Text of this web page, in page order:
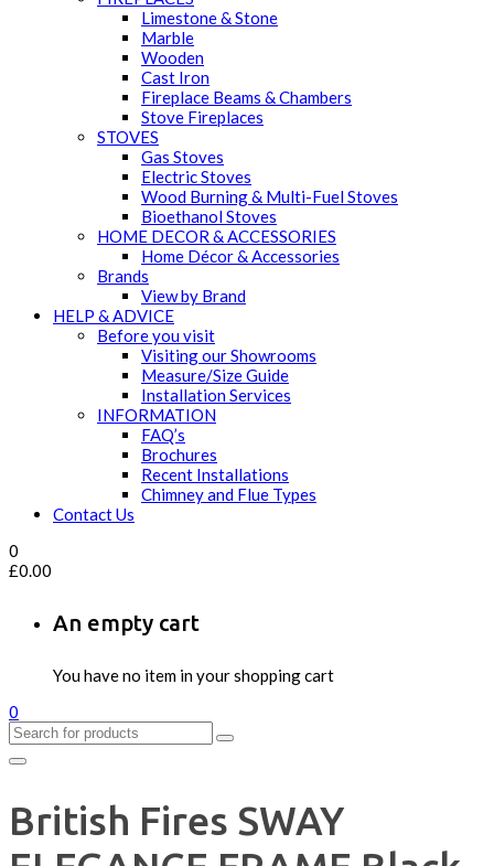
Limestone & Stone
Marble
Wooden
Cast Iron
Fireplace Beams & Chambers
Stove Fireplaces
STOVES
Gas Stoves
Electric Stoves
Wood Burning & Multi-Fuel Stoves
Bioethanol Stoves
HOME DECOR & ACCESSORIES
Home Décor & Accessories
Brands
View by Brand
HELP & ADVICE
Before you visit
Visiting our Showrooms
Measure/Size Guide
Installation Services
INFORMATION
FAQ’s
Brochures
Recent Installations
Chimney and Flue Types
Contact Us
0
£0.00
An empty cart
You have no item in your shopping cart
0
British Fires SWAY